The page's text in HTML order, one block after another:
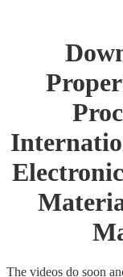
The videos do soon